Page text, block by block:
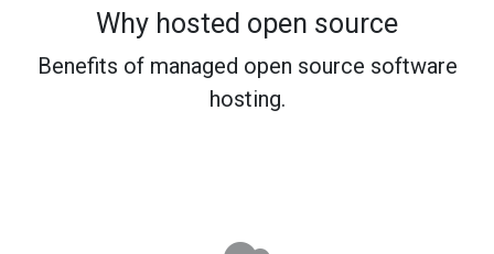
Why hosted open source
Benefits of managed open source software
hosting.